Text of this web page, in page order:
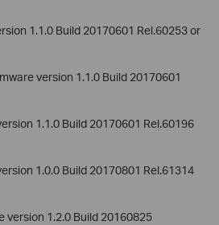
1.1.0 Build 20170601 Rel.60253 or
version 1.1.0 Build 20170601
1.1.0 Build 20170601 Rel.60196
1.0.0 Build 20170801 Rel.61314
version 1.2.0 Build 20160825